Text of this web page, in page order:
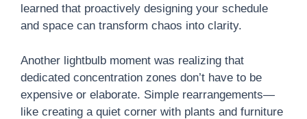
learned that proactively designing your schedule
and space can transform chaos into clarity.
Another lightbulb moment was realizing that
dedicated concentration zones don’t have to be
expensive or elaborate. Simple rearrangements—
like creating a quiet corner with plants and furniture